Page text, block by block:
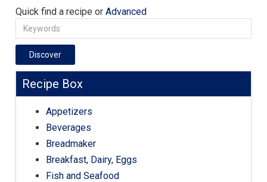
Quick find a recipe orAdvanced
Discover
Recipe Box
Appetizers
Beverages
Breadmaker
Breakfast, Dairy, Eggs
Fish and Seafood